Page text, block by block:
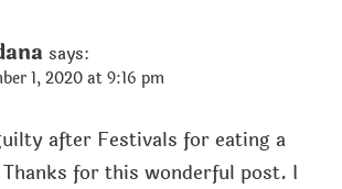
says:
1, 2020 at 9:16 pm
after Festivals for eating a
for this wonderful post. I